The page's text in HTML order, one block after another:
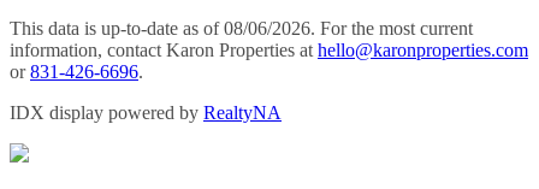
This data is up-to-date as of 08/06/2026. For the most current
information, contact Karon Properties at hello@karonproperties.com
or831-426-6696.
IDX display powered by RealtyNA